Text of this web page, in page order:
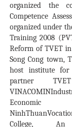
organized the
Competence
organized under
Training 2008
Reform of TVET
Song Cong town,
host institute for
partner
VINACOMIN
NinhThuan
College,